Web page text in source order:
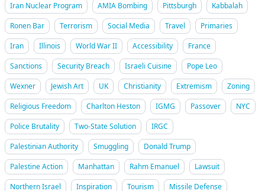
Iran Nuclear Program
AMIA Bombing Pittsburgh
Kabbalah
Ronen Bar
Terrorism Social Media Travel
Primaries
Iran
Illinois World War II Accessibility
France
Sanctions
Security Breach Israeli Cuisine
Pope Leo
Wexner
Jewish Art UK Christianity Extremism
Zoning
Religious Freedom
Charlton Heston IGMG Passover
NYC
Police Brutality
Two-State Solution
IRGC
Palestinian Authority
Smuggling
Donald Trump
Palestine Action
Manhattan Rahm Emanuel
Lawsuit
Northern Israel
Inspiration Tourism
Missile Defense